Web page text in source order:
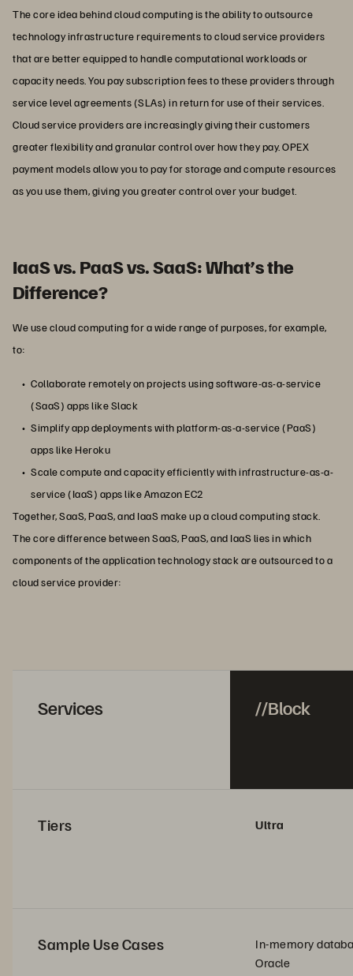
The core idea behind cloud computing is the ability to outsource
technology infrastructure requirements to cloud service providers
that are better equipped to handle computational workloads or
capacity needs. You pay subscription fees to these providers through
service level agreements (SLAs) in return for use of their services.
Cloud service providers are increasingly giving their customers
greater flexibility and granular control over how they pay. OPEX
payment models allow you to pay for storage and compute resources
as you use them, giving you greater control over your budget.
IaaS vs. PaaS vs. SaaS: What’s the
Difference?
We use cloud computing for a wide range of purposes, for example,
to:
Collaborate remotely on projects using software-as-a-service
(SaaS) apps like Slack
Simplify app deployments with platform-as-a-service (PaaS)
apps like Heroku
Scale compute and capacity efficiently with infrastructure-as-a-
service (IaaS) apps like Amazon EC2
Together, SaaS, PaaS, and IaaS make up a cloud computing stack.
The core difference between SaaS, PaaS, and IaaS lies in which
components of the application technology stack are outsourced to a
cloud service provider:
Services //Block
Tiers Ultra
Sample Use Cases
In-memory
Oracle